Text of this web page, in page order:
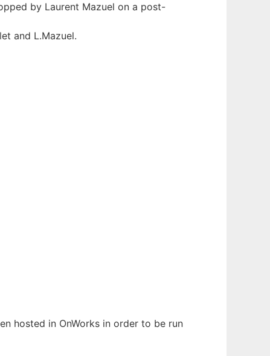
by Laurent Mazuel on a post-
and L.Mazuel.
hosted in OnWorks in order to be run